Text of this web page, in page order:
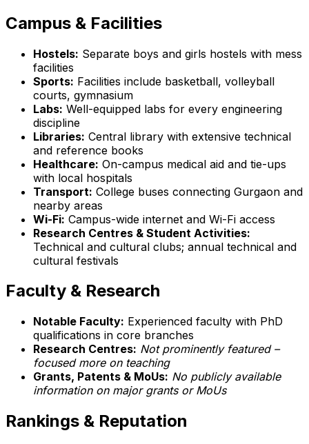
Campus & Facilities
Hostels: Separate boys and girls hostels with mess
facilities
Sports: Facilities include basketball, volleyball
courts, gymnasium
Labs: Well-equipped labs for every engineering
discipline
Libraries: Central library with extensive technical
and reference books
Healthcare: On-campus medical aid and tie-ups
with local hospitals
Transport: College buses connecting Gurgaon and
nearby areas
Wi-Fi: Campus-wide internet and Wi-Fi access
Research Centres & Student Activities:
Technical and cultural clubs; annual technical and
cultural festivals
Faculty & Research
Notable Faculty: Experienced faculty with PhD
qualifications in core branches
Research Centres: Not prominently featured –
focused more on teaching
Grants, Patents & MoUs: No publicly available
information on major grants or MoUs
Rankings & Reputation